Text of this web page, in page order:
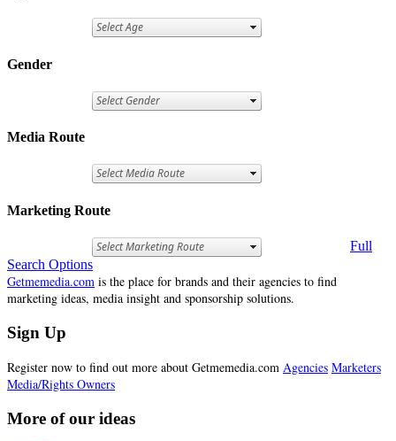
Gender
Media Route
Marketing Route
Full
Search Options
Getmemedia.com is the place for brands and their agencies to find
marketing ideas, media insight and sponsorship solutions.
Sign Up
Register now to find out more about Getmemedia.com Agencies Marketers
Media/Rights Owners
More of our ideas